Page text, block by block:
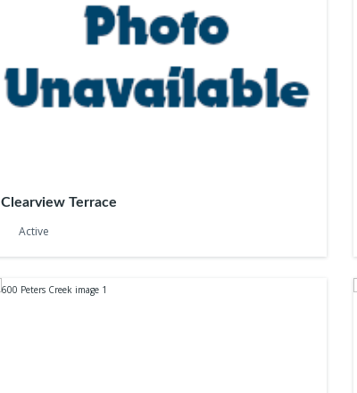
Clearview Terrace
Active